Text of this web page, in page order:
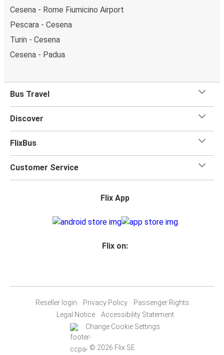
Cesena - Rome Fiumicino Airport
Pescara - Cesena
Turin - Cesena
Cesena - Padua
Bus Travel
Discover
FlixBus
Customer Service
Flix App
Flix on:
Reseller login Privacy Policy
Passenger Rights
Legal Notice
Accessibility Statement
Change Cookie Settings
© 2026 Flix SE